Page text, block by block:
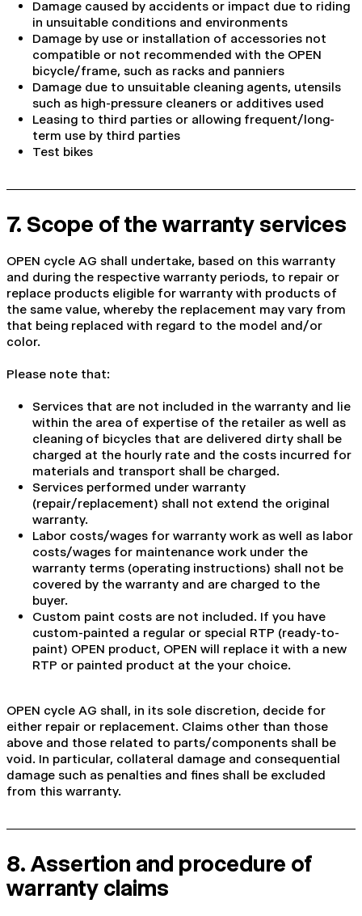
Damage caused by accidents or impact due to riding
in unsuitable conditions and environments
Damage by use or installation of accessories not
compatible or not recommended with the OPEN
bicycle/frame, such as racks and panniers
Damage due to unsuitable cleaning agents, utensils
such as high-pressure cleaners or additives used
Leasing to third parties or allowing frequent/long-
term use by third parties
Test bikes
7. Scope of the warranty services
OPEN cycle AG shall undertake, based on this warranty
and during the respective warranty periods, to repair or
replace products eligible for warranty with products of
the same value, whereby the replacement may vary from
that being replaced with regard to the model and/or
color.
Please note that:
Services that are not included in the warranty and lie
within the area of expertise of the retailer as well as
cleaning of bicycles that are delivered dirty shall be
charged at the hourly rate and the costs incurred for
materials and transport shall be charged.
Services performed under warranty
(repair/replacement) shall not extend the original
warranty.
Labor costs/wages for warranty work as well as labor
costs/wages for maintenance work under the
warranty terms (operating instructions) shall not be
covered by the warranty and are charged to the
buyer.
Custom paint costs are not included. If you have
custom-painted a regular or special RTP (ready-to-
paint) OPEN product, OPEN will replace it with a new
RTP or painted product at the your choice.
OPEN cycle AG shall, in its sole discretion, decide for
either repair or replacement. Claims other than those
above and those related to parts/components shall be
void. In particular, collateral damage and consequential
damage such as penalties and fines shall be excluded
from this warranty.
8. Assertion and procedure of
warranty claims